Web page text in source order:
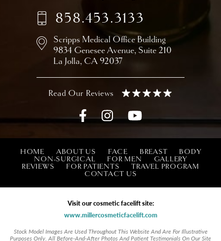
Scripps Medical Office Building
9834 Genesee Avenue, Suite 210
La Jolla, CA 92037
858.453.3133
HOME ABOUT US FACE BREAST
BODY
NON-SURGICAL
FOR MEN
GALLERY
REVIEWS
FOR PATIENTS
TRAVEL PROGRAM
CONTACT US
Visit our cosmetic facelift site:
www.millercosmeticfacelift.com
Stock Model Images Are Used Throughout This Website And Are For Illustrative
Purposes Only. All Before-And-After Photos And Patient Testimonials On Our Site